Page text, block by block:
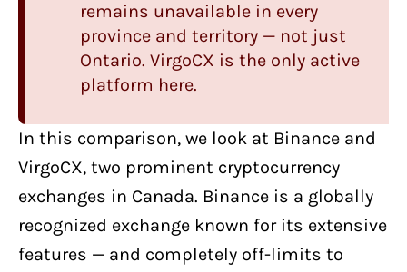
remains unavailable in every
province and territory — not just
Ontario. VirgoCX is the only active
platform here.
In this comparison, we look at Binance and
VirgoCX, two prominent cryptocurrency
exchanges in Canada. Binance is a globally
recognized exchange known for its extensive
features — and completely off-limits to